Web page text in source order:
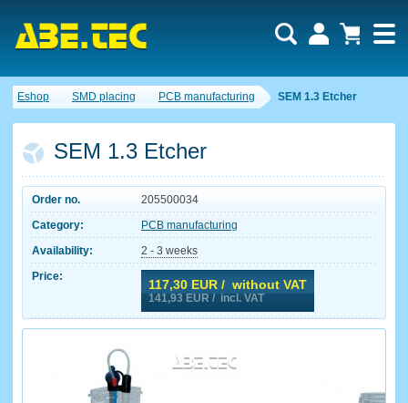
Eshop SMD placing PCB manufacturing SEM 1.3 Etcher
SEM 1.3 Etcher
Order no.
205500034
Category:
PCB manufacturing
Availability:
2 - 3 weeks
Price:
117,30 EUR / without VAT
141,93 EUR / incl. VAT